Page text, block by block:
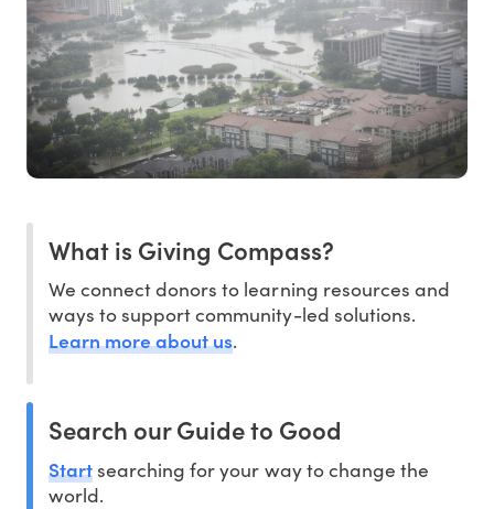
What is Giving Compass?
We connect donors to learning resources and
ways to support community-led solutions.
Learn more about us.
Search our Guide to Good
Startsearching for your way to change the
world.